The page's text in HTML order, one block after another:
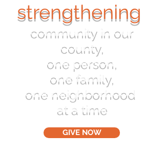
strengthening
community in our
county,
one person,
one family,
one neighborhood
at a time
GIVE NOW